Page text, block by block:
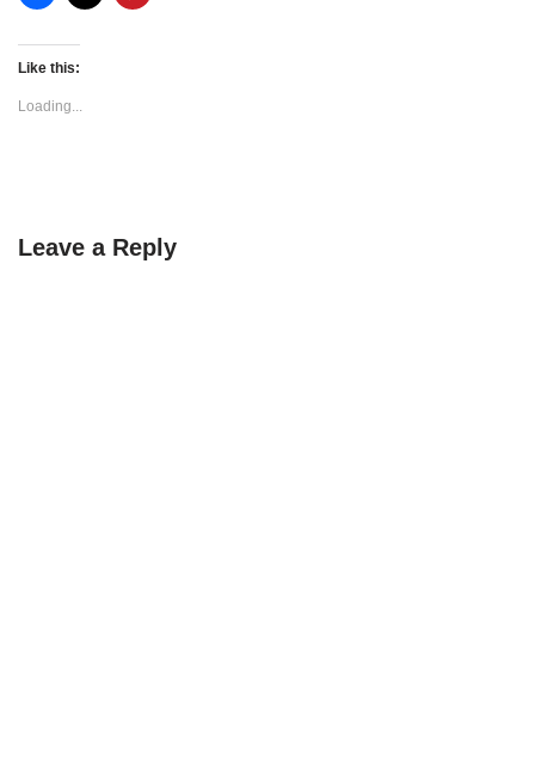
Like this:
Loading...
Leave a Reply